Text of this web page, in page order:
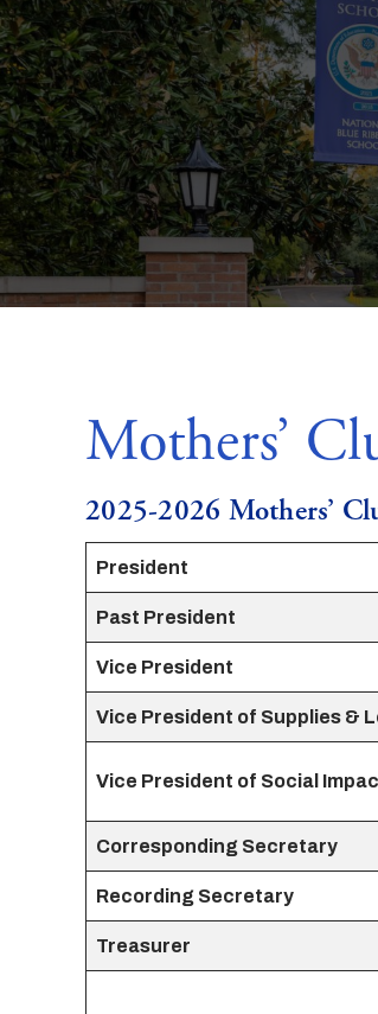
Mothers’
2025-2026 Mothers’
President
Past President
Vice President
Vice President of Supplies &
Vice President of Social
Corresponding Secretary
Recording Secretary
Treasurer